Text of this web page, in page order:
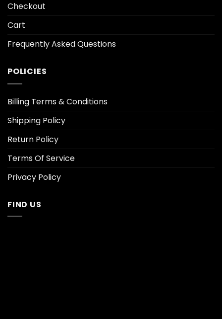
Checkout
Cart
Frequently Asked Questions
POLICIES
Billing Terms & Conditions
Shipping Policy
Return Policy
Terms Of Service
Privacy Policy
FIND US